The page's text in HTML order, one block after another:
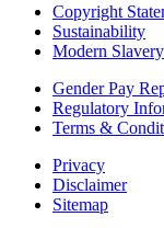
Copyright
Sustainability
Modern Slavery
Gender Pay
Regulatory
Terms &
Privacy
Disclaimer
Sitemap